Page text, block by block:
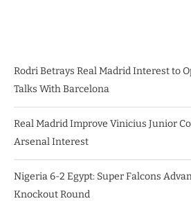
Rodri Betrays Real Madrid Interest to
Talks With Barcelona
Real Madrid Improve Vinicius Junior
Arsenal Interest
Nigeria 6-2 Egypt: Super Falcons
Knockout Round